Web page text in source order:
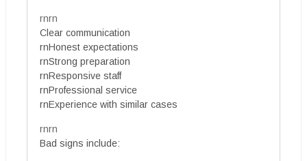
rnrn
Clear communication
rnHonest expectations
rnStrong preparation
rnResponsive staff
rnProfessional service
rnExperience with similar cases
rnrn
Bad signs include: